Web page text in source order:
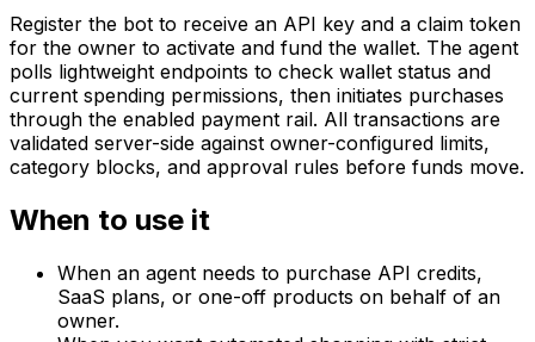
Register the bot to receive an API key and a claim token
for the owner to activate and fund the wallet. The agent
polls lightweight endpoints to check wallet status and
current spending permissions, then initiates purchases
through the enabled payment rail. All transactions are
validated server-side against owner-configured limits,
category blocks, and approval rules before funds move.
When to use it
When an agent needs to purchase API credits,
SaaS plans, or one-off products on behalf of an
owner.